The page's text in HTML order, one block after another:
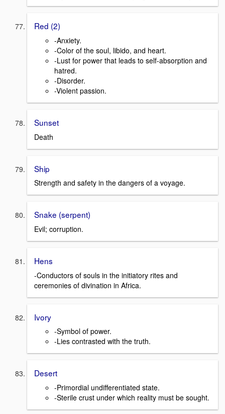
Red (2)
-Anxiety.
-Color of the soul, libido, and heart.
-Lust for power that leads to self-absorption and
hatred.
-Disorder.
-Violent passion.
Sunset
Death
Ship
Strength and safety in the dangers of a voyage.
Snake (serpent)
Evil; corruption.
Hens
-Conductors of souls in the initiatory rites and
ceremonies of divination in Africa.
Ivory
-Symbol of power.
-Lies contrasted with the truth.
Desert
-Primordial undifferentiated state.
-Sterile crust under which reality must be sought.